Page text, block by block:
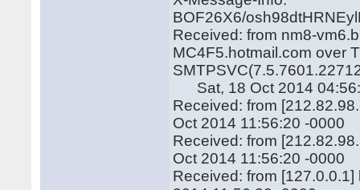
BOF26X6/
Received: from nm8-
MC4F5.hotmail.com over
Sat, 18 Oct 2014
Received: from
Oct 2014 11:56:20 -0000
Received: from
Oct 2014 11:56:20 -0000
Received: from